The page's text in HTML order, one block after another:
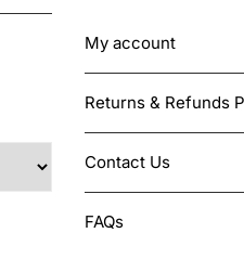
My account
Returns & Refunds
Contact Us
FAQs